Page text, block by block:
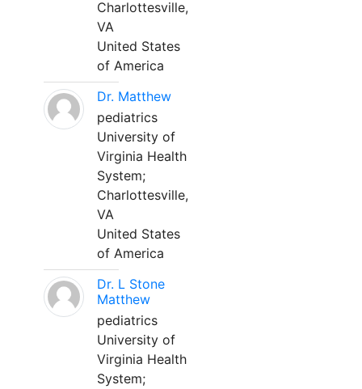
Charlottesville,
VA
United States
of America
Dr. Matthew
pediatrics
University of
Virginia Health
System;
Charlottesville,
VA
United States
of America
Dr. L Stone
Matthew
pediatrics
University of
Virginia Health
System;